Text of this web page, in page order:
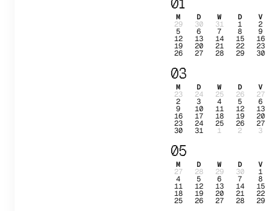
M D W D V
29 30 31 1 2
5 6 7 8 9
12 13 14 15 16
19 20 21 22 23
26 27 28 29 30
03
M D W D V
23 24 25 26 27
2 3 4 5 6
9 10 11 12 13
16 17 18 19 20
23 24 25 26 27
30 31 1 2 3
05
M D W D V
27 28 29 30 1
4 5 6 7 8
11 12 13 14 15
18 19 20 21 22
25 26 27 28 29